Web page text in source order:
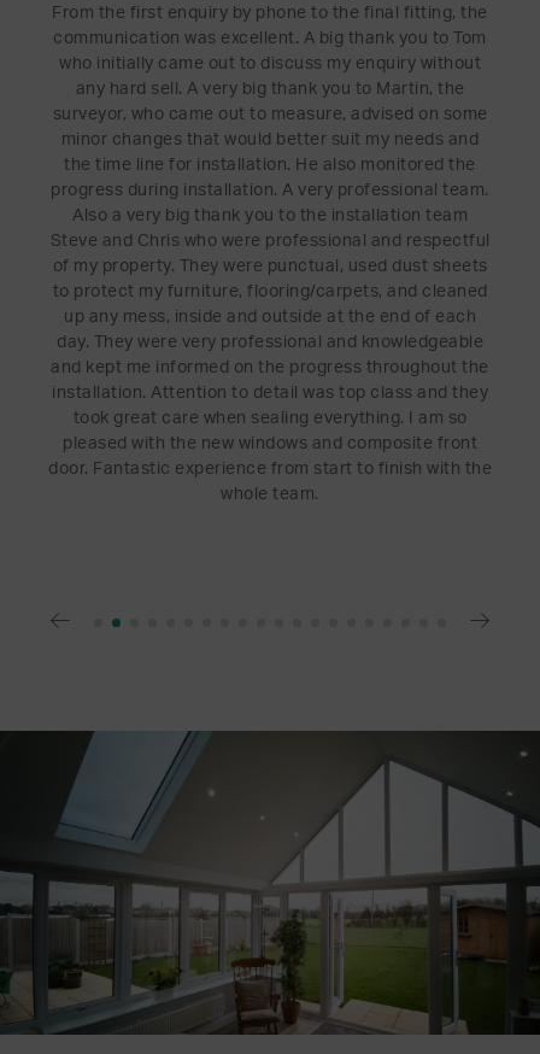
From the first enquiry by phone to the final fitting, the
communication was excellent. A big thank you to Tom
who initially came out to discuss my enquiry without
any hard sell. A very big thank you to Martin, the
surveyor, who came out to measure, advised on some
minor changes that would better suit my needs and
the time line for installation. He also monitored the
progress during installation. A very professional team.
Also a very big thank you to the installation team
Steve and Chris who were professional and respectful
of my property. They were punctual, used dust sheets
to protect my furniture, flooring/carpets, and cleaned
up any mess, inside and outside at the end of each
day. They were very professional and knowledgeable
and kept me informed on the progress throughout the
installation. Attention to detail was top class and they
took great care when sealing everything. I am so
pleased with the new windows and composite front
door. Fantastic experience from start to finish with the
whole team.